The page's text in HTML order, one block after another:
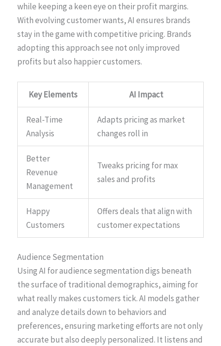
while keeping a keen eye on their profit margins.
With evolving customer wants, AI ensures brands
stay in the game with competitive pricing. Brands
adopting this approach see not only improved
profits but also happier customers.
Key Elements AI Impact
Real-Time
Analysis
Adapts pricing as market
changes roll in
Better
Revenue
Management
Tweaks pricing for max
sales and profits
Happy
Customers
Offers deals that align with
customer expectations
Audience Segmentation
Using AI for audience segmentation digs beneath
the surface of traditional demographics, aiming for
what really makes customers tick. AI models gather
and analyze details down to behaviors and
preferences, ensuring marketing efforts are not only
accurate but also deeply personalized. It listens and